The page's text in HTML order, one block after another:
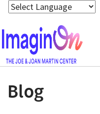
Skip
main
content
Blog